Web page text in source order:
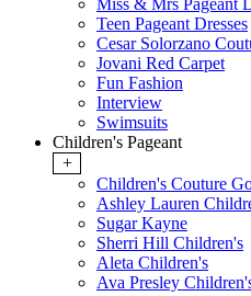
Miss & Mrs Pageant
Teen Pageant Dresses
Cesar Solorzano
Jovani Red Carpet
Fun Fashion
Interview
Swimsuits
Children's Pageant
+
Children's Couture
Ashley Lauren
Sugar Kayne
Sherri Hill Children's
Aleta Children's
Ava Presley